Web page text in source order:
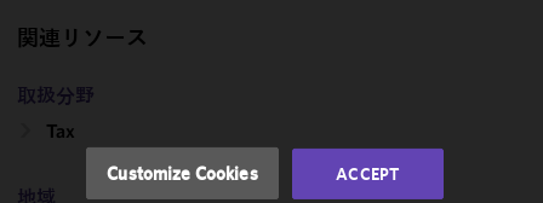
関連リソース
取扱分野
Tax
地域
performance
in
accordance
with our
Policy
Customize Cookies ACCEPT